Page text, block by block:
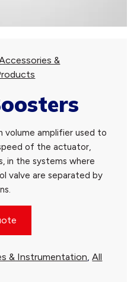
&
volume amplifier used to
of the actuator,
in the systems where
valve are separated by
& Instrumentation,All